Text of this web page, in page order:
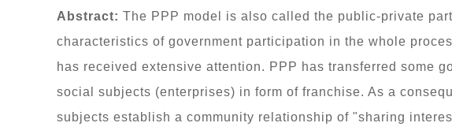
Abstract: The PPP model is also called the public-private
characteristics of government participation in the whole
has received extensive attention. PPP has transferred some
social subjects (enterprises) in form of franchise. As a
subjects establish a community relationship of "sharing